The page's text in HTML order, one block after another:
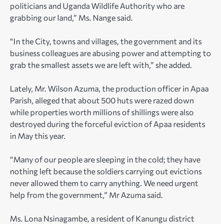
politicians and Uganda Wildlife Authority who are
grabbing our land,” Ms. Nange said.
“In the City, towns and villages, the government and its
business colleagues are abusing power and attempting to
grab the smallest assets we are left with,” she added.
Lately, Mr. Wilson Azuma, the production officer in Apaa
Parish, alleged that about 500 huts were razed down
while properties worth millions of shillings were also
destroyed during the forceful eviction of Apaa residents
in May this year.
“Many of our people are sleeping in the cold; they have
nothing left because the soldiers carrying out evictions
never allowed them to carry anything. We need urgent
help from the government,” Mr Azuma said.
Ms. Lona Nsinagambe, a resident of Kanungu district